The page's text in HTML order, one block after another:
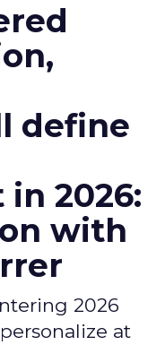
define
2026:
with
2026
at